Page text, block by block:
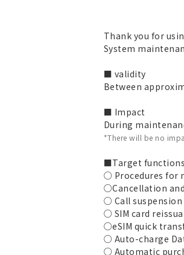
Thank you for
System
■ validity
Between
■ Impact
During
*There will be no
■Target
○ Procedures for
○Cancellation
○ Call
○ SIM card
○eSIM quick
○ Auto-charge
○ Automatic